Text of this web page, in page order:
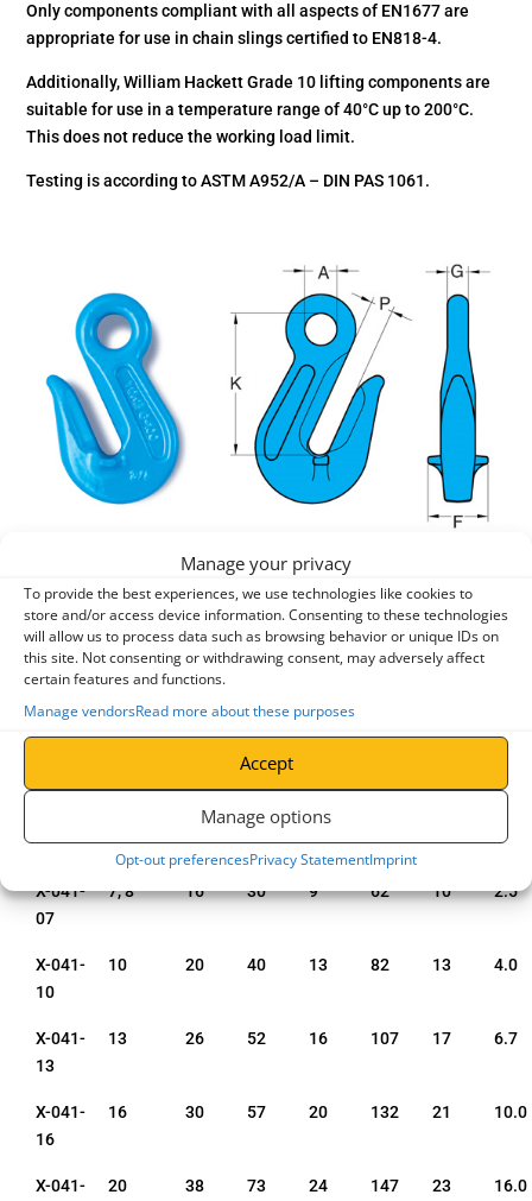
Manage your privacy
To provide the best experiences, we use technologies like cookies to
store and/or access device information. Consenting to these technologies
will allow us to process data such as browsing behavior or unique IDs on
this site. Not consenting or withdrawing consent, may adversely affect
certain features and functions.
Manage vendorsRead more about these purposes
Accept
Manage options
Opt-out preferencesPrivacy StatementImprint
Only components compliant with all aspects of EN1677 are
appropriate for use in chain slings certified to EN818-4.
Additionally, William Hackett Grade 10 lifting components are
suitable for use in a temperature range of 40°C up to 200°C.
This does not reduce the working load limit.
Testing is according to ASTM A952/A – DIN PAS 1061.
entries per page
Search:
Part
Code
Chain
Size
A
mm
F
mm
G
mm
mm
mm
06
13 26 8
X-041-
07
7, 8 16 30 9 62 10 2.5
X-041-
10
10 20 40 13 82 13 4.0
X-041-
13
13 26 52 16 107 17 6.7
X-041-
16
16 30 57 20 132 21 10.0
X-041-
20 38 73 24 147 23 16.0